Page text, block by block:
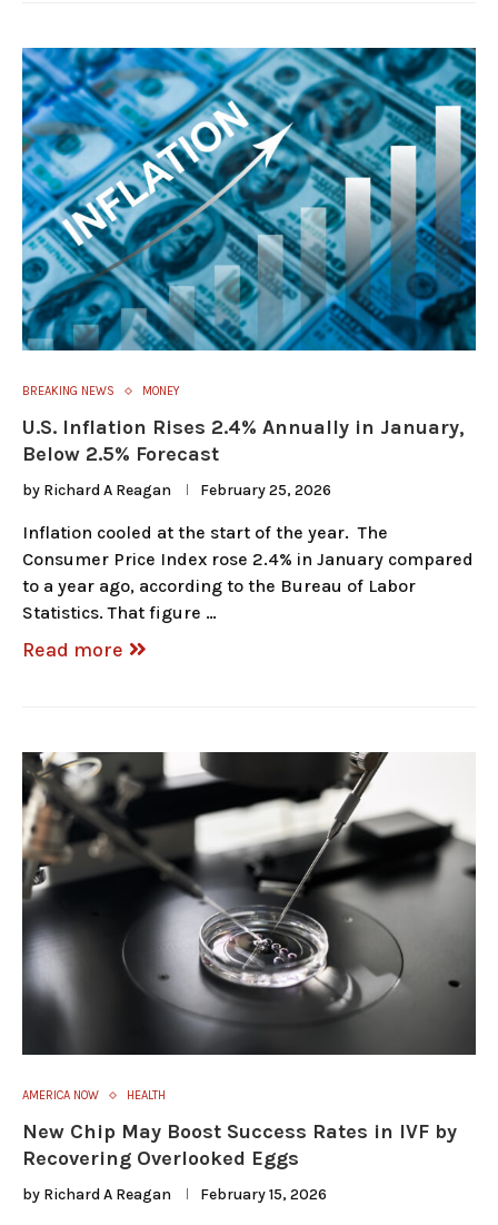
BREAKING NEWS MONEY
U.S. Inflation Rises 2.4% Annually in January,
Below 2.5% Forecast
by Richard A Reagan February 25, 2026
Inflation cooled at the start of the year. The
Consumer Price Index rose 2.4% in January compared
to a year ago, according to the Bureau of Labor
Statistics. That figure …
Read more
AMERICA NOW HEALTH
New Chip May Boost Success Rates in IVF by
Recovering Overlooked Eggs
by Richard A Reagan February 15, 2026